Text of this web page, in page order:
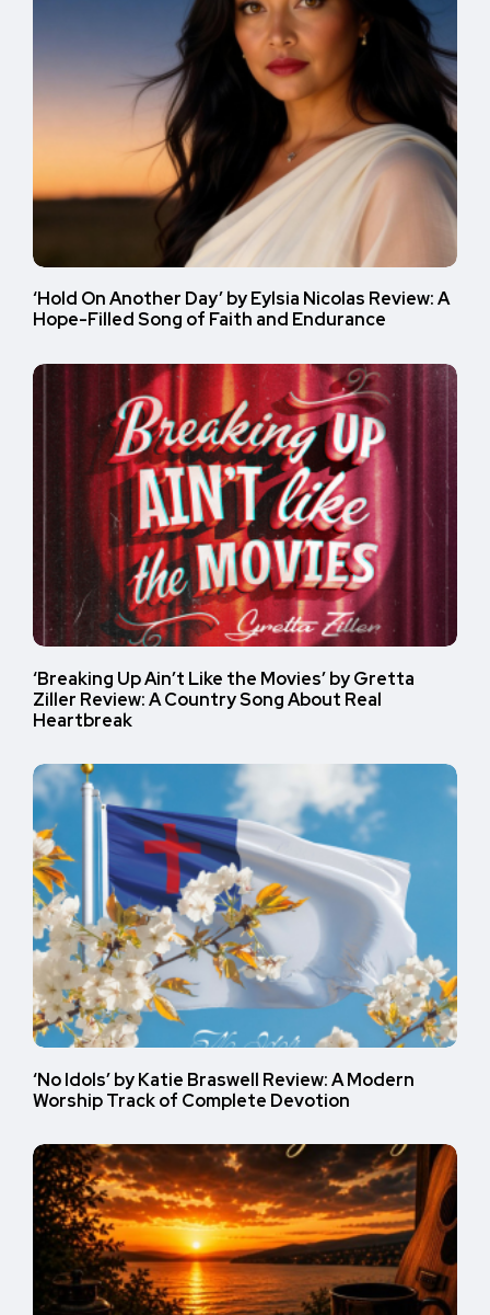
‘Hold On Another Day’ by Eylsia Nicolas Review: A
Hope-Filled Song of Faith and Endurance
‘Breaking Up Ain’t Like the Movies’ by Gretta
Ziller Review: A Country Song About Real
Heartbreak
‘No Idols’ by Katie Braswell Review: A Modern
Worship Track of Complete Devotion